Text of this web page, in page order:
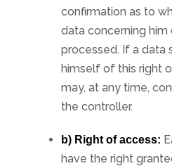
confirmation as to
data concerning him
processed. If a data
himself of this right
may, at any time,
the controller.
b) Right of access:
have the right